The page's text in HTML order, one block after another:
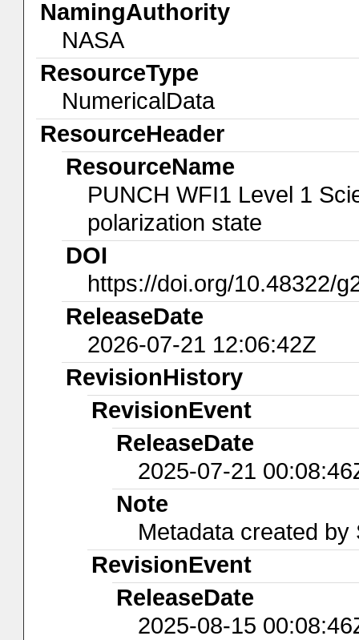
NamingAuthority
NASA
ResourceType
NumericalData
ResourceHeader
ResourceName
PUNCH WFI1 Level 1
polarization state
DOI
https://doi.org/10.48322/
ReleaseDate
2026-07-21 12:06:42Z
RevisionHistory
RevisionEvent
ReleaseDate
2025-07-21
Note
Metadata created by
RevisionEvent
ReleaseDate
2025-08-15